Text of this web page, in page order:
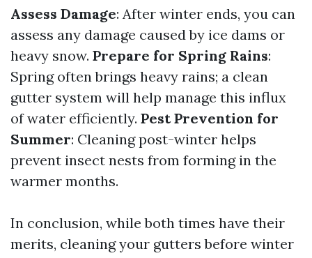
Assess Damage: After winter ends, you can
assess any damage caused by ice dams or
heavy snow. Prepare for Spring Rains:
Spring often brings heavy rains; a clean
gutter system will help manage this influx
of water efficiently. Pest Prevention for
Summer: Cleaning post-winter helps
prevent insect nests from forming in the
warmer months.
In conclusion, while both times have their
merits, cleaning your gutters before winter